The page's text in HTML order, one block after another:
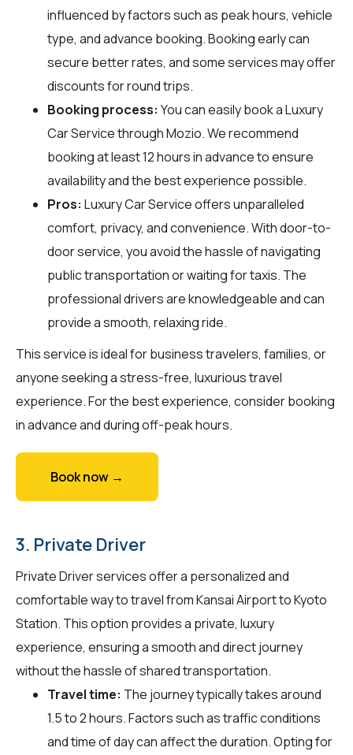
influenced by factors such as peak hours, vehicle
type, and advance booking. Booking early can
secure better rates, and some services may offer
discounts for round trips.
Booking process: You can easily book a Luxury
Car Service throughMozio. We recommend
booking at least 12 hours in advance to ensure
availability and the best experience possible.
Pros: Luxury Car Service offers unparalleled
comfort, privacy, and convenience. With door-to-
door service, you avoid the hassle of navigating
public transportation or waiting for taxis. The
professional drivers are knowledgeable and can
provide a smooth, relaxing ride.
This service is ideal for business travelers, families, or
anyone seeking a stress-free, luxurious travel
experience. For the best experience, consider booking
in advance and during off-peak hours.
Book now →
3. Private Driver
Private Driver services offer a personalized and
comfortable way to travel from Kansai Airport to Kyoto
Station. This option provides a private, luxury
experience, ensuring a smooth and direct journey
without the hassle of shared transportation.
Travel time: The journey typically takes around
1.5 to 2 hours. Factors such as traffic conditions
and time of day can affect the duration. Opting for